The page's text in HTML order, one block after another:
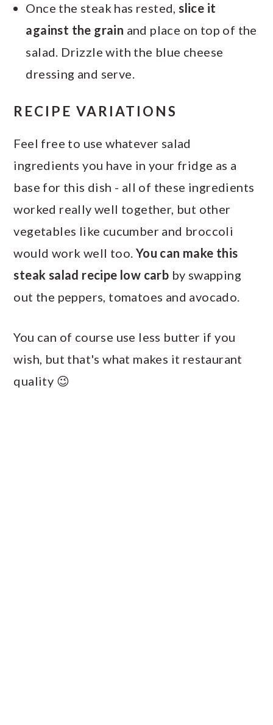
Once the steak has rested,slice it
against the grain and place on top of the
salad. Drizzle with the blue cheese
dressing and serve.
RECIPE VARIATIONS
Feel free to use whatever salad
ingredients you have in your fridge as a
base for this dish - all of these ingredients
worked really well together, but other
vegetables like cucumber and broccoli
would work well too. You can make this
steak salad recipe low carb by swapping
out the peppers, tomatoes and avocado.
You can of course use less butter if you
wish, but that's what makes it restaurant
quality 😉